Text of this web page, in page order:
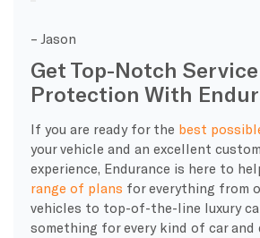
– Jason
Get Top-Notch
Protection With
If you are ready for the best
your vehicle and an excellent
experience, Endurance is here to
range of plans for everything from
vehicles to top-of-the-line luxury
something for every kind of car and